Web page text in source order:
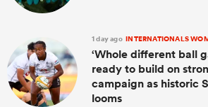
1 day ago INTERNATIONALS
‘Whole different ball
ready to build on
campaign as historic
looms